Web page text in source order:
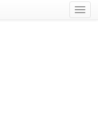
Toggle